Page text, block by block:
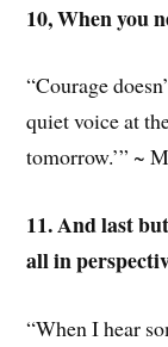
10, When you
“Courage
quiet voice at
tomorrow.’” ~
11. And last
all in
“When I hear